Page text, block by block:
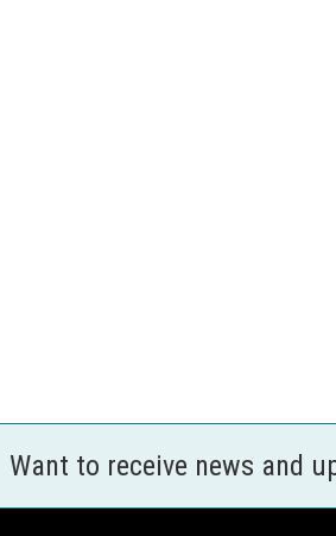
Want to receive news and